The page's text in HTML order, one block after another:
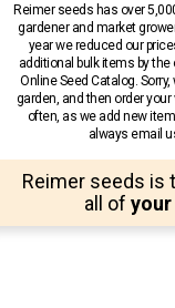
Reimer seeds has over
gardener and market
year we reduced our
additional bulk items by
Online Seed Catalog.
garden, and then order
often, as we add new
always email
Reimer seeds is
all of